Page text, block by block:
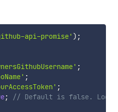
api-promise' ) ;
;
;
;
; // Default is false. Logs